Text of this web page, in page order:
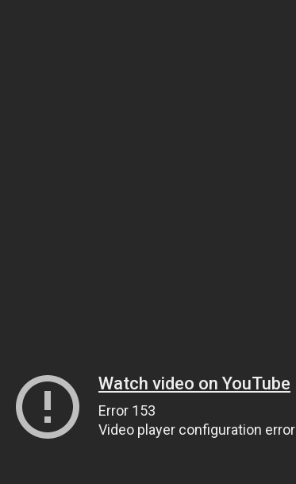
Watch video on YouTube
Error 153
Video player configuration error